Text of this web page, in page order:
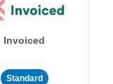
Invoiced
Standard